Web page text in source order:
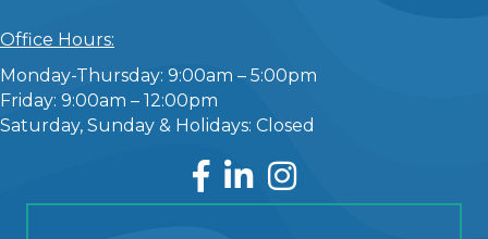
Office Hours:
Monday-Thursday: 9:00am – 5:00pm
Friday: 9:00am – 12:00pm
Saturday, Sunday & Holidays: Closed
Facebook
LinkedInInstagram